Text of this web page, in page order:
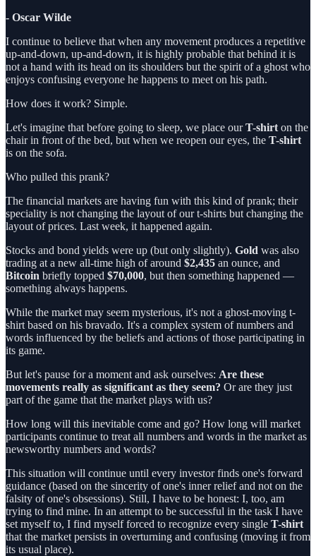
- Oscar Wilde
I continue to believe that when any movement produces a repetitive
up-and-down, up-and-down, it is highly probable that behind it is
not a hand with its head on its shoulders but the spirit of a ghost who
enjoys confusing everyone he happens to meet on his path.
How does it work? Simple.
Let's imagine that before going to sleep, we place ourT-shirt on the
chair in front of the bed, but when we reopen our eyes, the T-shirt
is on the sofa.
Who pulled this prank?
The financial markets are having fun with this kind of prank; their
speciality is not changing the layout of our t-shirts but changing the
layout of prices. Last week, it happened again.
Stocks and bond yields were up (but only slightly). Gold was also
trading at a new all-time high of around $2,435 an ounce, and
Bitcoin briefly topped $70,000, but then something happened —
something always happens.
While the market may seem mysterious, it's not a ghost-moving t-
shirt based on his bravado. It's a complex system of numbers and
words influenced by the beliefs and actions of those participating in
its game.
But let's pause for a moment and ask ourselves: Are these
movements really as significant as they seem? Or are they just
part of the game that the market plays with us?
How long will this inevitable come and go? How long will market
participants continue to treat all numbers and words in the market as
newsworthy numbers and words?
This situation will continue until every investor finds one's forward
guidance (based on the sincerity of one's inner relief and not on the
falsity of one's obsessions). Still, I have to be honest: I, too, am
trying to find mine. In an attempt to be successful in the task I have
set myself to, I find myself forced to recognize every single T-shirt
that the market persists in overturning and confusing (moving it from
its usual place).